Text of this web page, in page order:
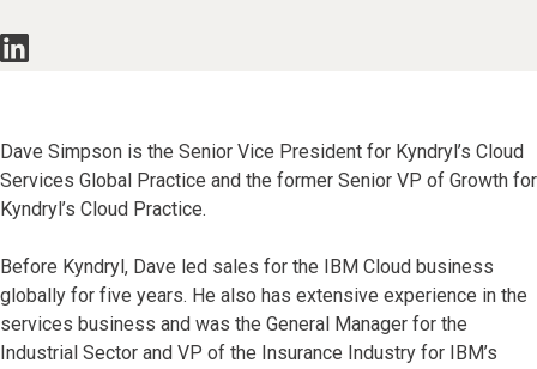
Dave Simpson is the Senior Vice President for Kyndryl’s Cloud
Services Global Practice and the former Senior VP of Growth for
Kyndryl’s Cloud Practice.
Before Kyndryl, Dave led sales for the IBM Cloud business
globally for five years. He also has extensive experience in the
services business and was the General Manager for the
Industrial Sector and VP of the Insurance Industry for IBM’s